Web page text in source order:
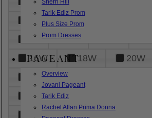
Sherri Hill
Tarik Ediz Prom
Plus Size Prom
Prom Dresses
PAGEANT
Overview
Jovani Pageant
Tarik Ediz
Rachel Allan Prima Donna
18
26
28
16W
18W 20W
24W
32W
XL